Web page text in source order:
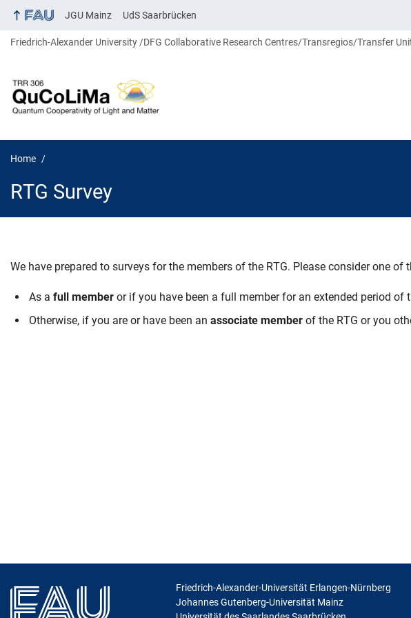
JGU Mainz UdS Saarbrücken
Friedrich-Alexander University DFG Collaborative Research Centres/Transregios/Transfer
Home
RTG Survey
RTG Survey
We have prepared to surveys for the members of the RTG. Please consider one
As afull member or if you have been a full member for an extended period of
Otherwise, if you are or have been anassociate member of the RTG or you
Friedrich-Alexander-Universität Erlangen-Nürnberg
Johannes Gutenberg-Universität Mainz